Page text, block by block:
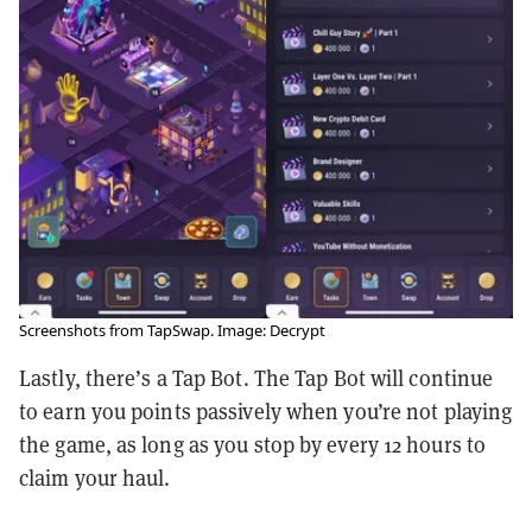
Screenshots from TapSwap. Image: Decrypt
Lastly, there’s a Tap Bot. The Tap Bot will continue
to earn you points passively when you’re not playing
the game, as long as you stop by every 12 hours to
claim your haul.